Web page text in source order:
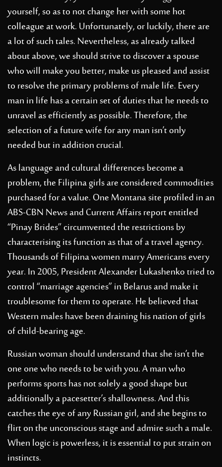
yourself, so as to not change her with some hot
colleague at work. Unfortunately, or luckily, there are
a lot of such tales. Nevertheless, as already talked
about above, we should strive to discover a spouse
who will make you better, make us pleased and assist
to resolve the primary problems of male life. Every
man in life has a certain set of duties that he needs to
unravel as efficiently as possible. Therefore, the
selection of a future wife for any man isn’t only
needed but in addition crucial.
As language and cultural differences become a
problem, the Filipina girls are considered commodities
purchased for a value. One Montana site profiled in an
ABS-CBN News and Current Affairs report entitled
“Pinay Brides” circumvented the restrictions by
characterising its function as that of a travel agency.
Thousands of Filipina women marry Americans every
year. In 2005, President Alexander Lukashenko tried to
control “marriage agencies” in Belarus and make it
troublesome for them to operate. He believed that
Western males have been draining his nation of girls
of child-bearing age.
Russian woman should understand that she isn’t the
one one who needs to be with you. A man who
performs sports has not solely a good shape but
additionally a pacesetter’s shallowness. And this
catches the eye of any Russian girl, and she begins to
flirt on the unconscious stage and admire such a male.
When logic is powerless, it is essential to put strain on
instincts.